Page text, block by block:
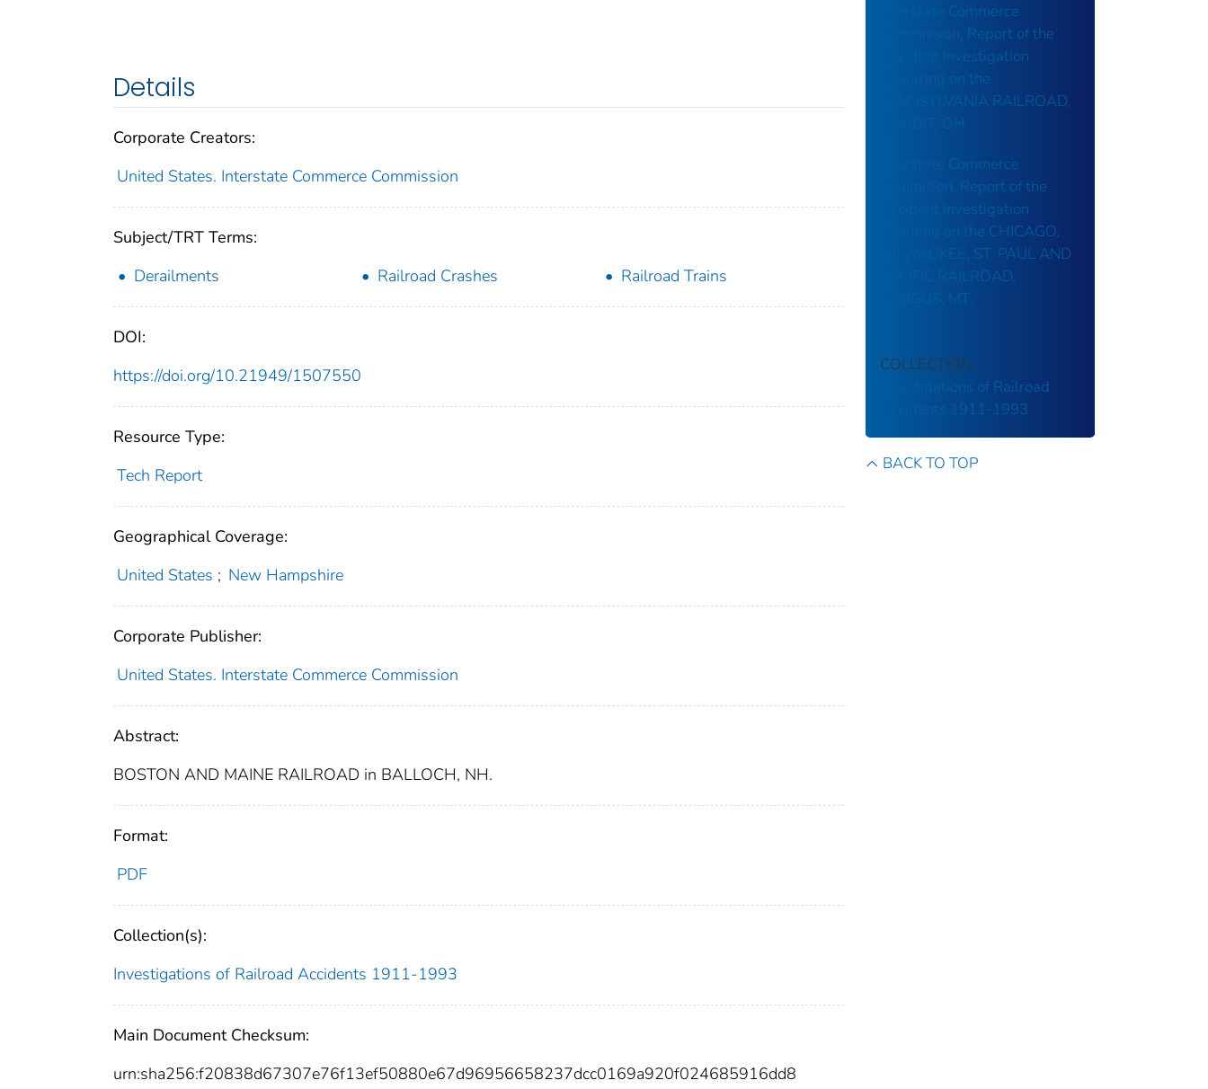
Details
Corporate Creators:
United States. Interstate Commerce Commission
Subject/TRT Terms:
Derailments
Railroad Crashes Railroad Trains
DOI:
https://doi.org/10.21949/1507550
Resource Type:
Tech Report
Geographical Coverage:
United States ; New Hampshire
Corporate Publisher:
United States. Interstate Commerce Commission
Abstract:
BOSTON AND MAINE RAILROAD in BALLOCH, NH.
Format:
PDF
Collection(s):
Investigations of Railroad Accidents 1911-1993
Main Document Checksum:
urn:sha256:f20838d67307e76f13ef50880e67d96956658237dcc0169a920f024685916dd8
Interstate Commerce
Commission, Report of the
Accident Investigation
Occurring on the
PENNSYLVANIA RAILROAD,
CONDIT, OH.
Interstate Commerce
Commision, Report of the
Accident Investigation
Occuring on the CHICAGO,
MILWAUKEE, ST. PAUL AND
PACIFIC RAILROAD,
SAUGUS, MT.
COLLECTION
Investigations of Railroad
Accidents 1911-1993
BACK TO TOP